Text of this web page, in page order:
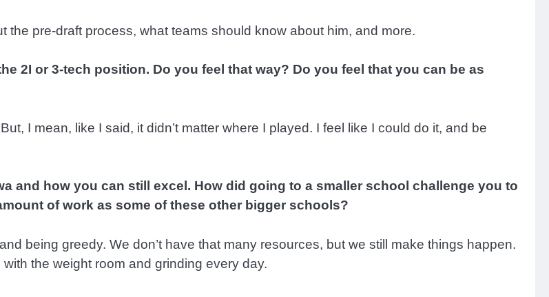
pre-draft process, what teams should know about him, and more.
2I or 3-tech position. Do you feel that way? Do you feel that you can be as
I mean, like I said, it didn’t matter where I played. I feel like I could do it, and be
and how you can still excel. How did going to a smaller school challenge you to
of work as some of these other bigger schools?
being greedy. We don’t have that many resources, but we still make things happen.
the weight room and grinding every day.